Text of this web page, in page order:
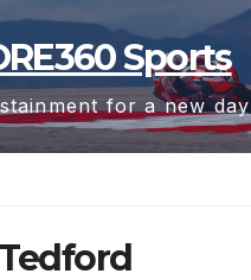
Sports
for a new day